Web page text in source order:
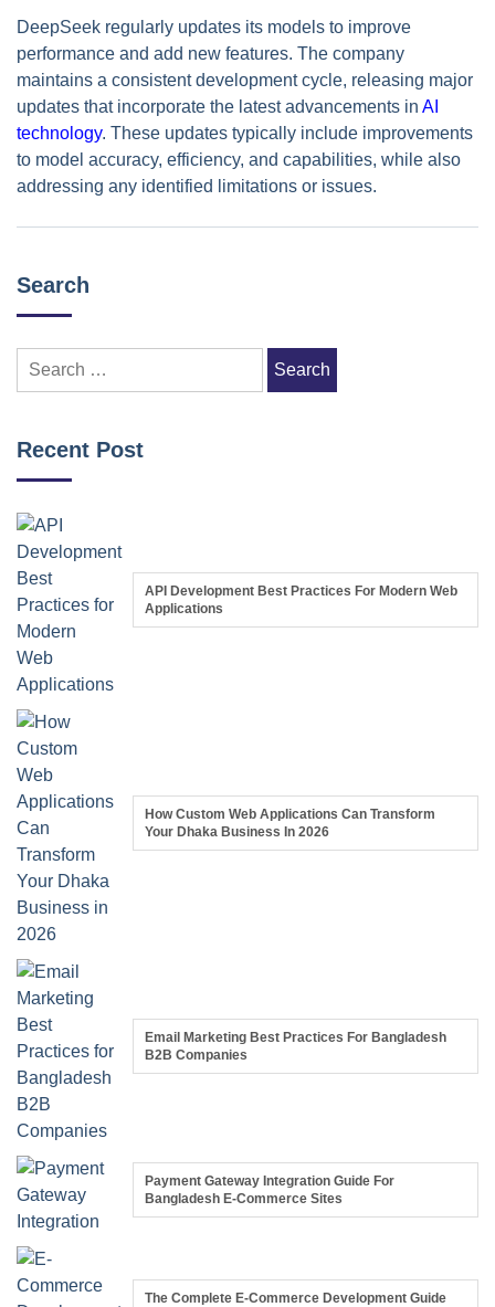
DeepSeek regularly updates its models to improve
performance and add new features. The company
maintains a consistent development cycle, releasing major
updates that incorporate the latest advancements in AI
technology. These updates typically include improvements
to model accuracy, efficiency, and capabilities, while also
addressing any identified limitations or issues.
Search
Search
Recent Post
API Development Best Practices For Modern Web
Applications
How Custom Web Applications Can Transform
Your Dhaka Business In 2026
Email Marketing Best Practices For Bangladesh
B2B Companies
Payment Gateway Integration Guide For
Bangladesh E-Commerce Sites
The Complete E-Commerce Development Guide